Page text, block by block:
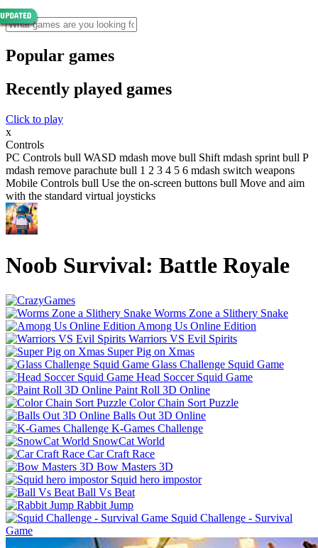
Popular games
Recently played games
Click to play
x
Controls
PC Controls bull WASD mdash move bull Shift mdash sprint bull P
mdash remove parachute bull 1 2 3 4 5 6 mdash switch weapons
Mobile Controls bull Use the on-screen buttons bull Move and aim
with the standard virtual joysticks
Noob Survival: Battle Royale
Worms Zone a Slithery Snake
Among Us Online Edition
Warriors VS Evil Spirits
Super Pig on Xmas
Glass Challenge Squid Game
Head Soccer Squid Game
Paint Roll 3D Online
Color Chain Sort Puzzle
Balls Out 3D Online
K-Games Challenge
SnowCat World
Car Craft Race
Bow Masters 3D
Squid hero impostor
Ball Vs Beat
Rabbit Jump
Squid Challenge - Survival
Game